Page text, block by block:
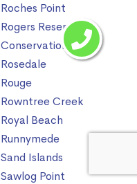
Roches Point
Rogers Reservoir
Conservation Area
Rosedale
Rouge
Rowntree Creek
Royal Beach
Runnymede
Sand Islands
Sawlog Point